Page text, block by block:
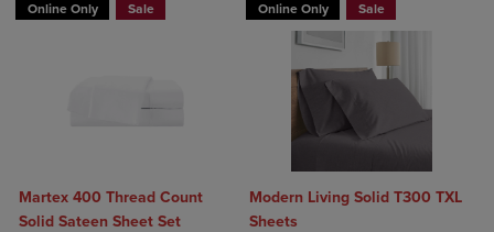
Online Only Sale
Martex 400 Thread Count
Solid Sateen Sheet Set
Online Only Sale
Modern Living Solid T300 TXL
Sheets